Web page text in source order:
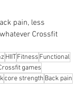
pain, less
Crossfit
HIITFitness Functional
games
core strength Back pain